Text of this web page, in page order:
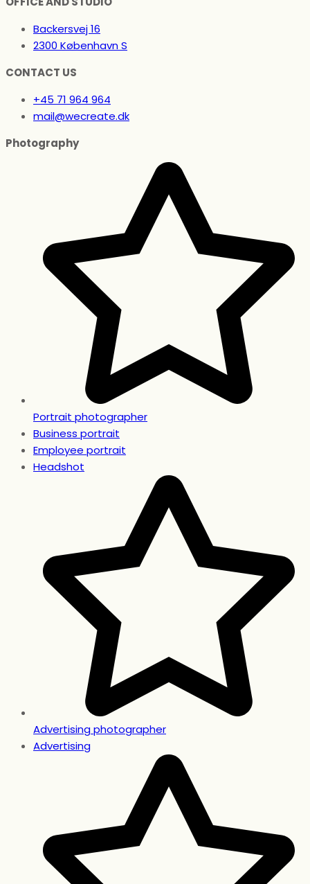
Backersvej 16
2300 København S
CONTACT US
+45 71 964 964
mail@wecreate.dk
Photography
Portrait photographer
Business portrait
Employee portrait
Headshot
Advertising photographer
Advertising